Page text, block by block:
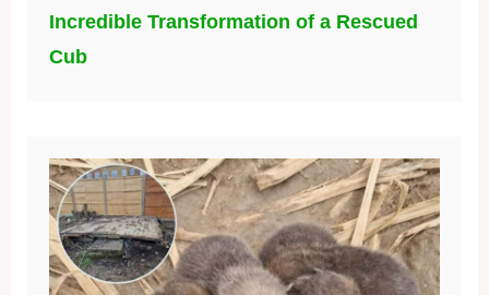
Incredible Transformation of a Rescued
Cub